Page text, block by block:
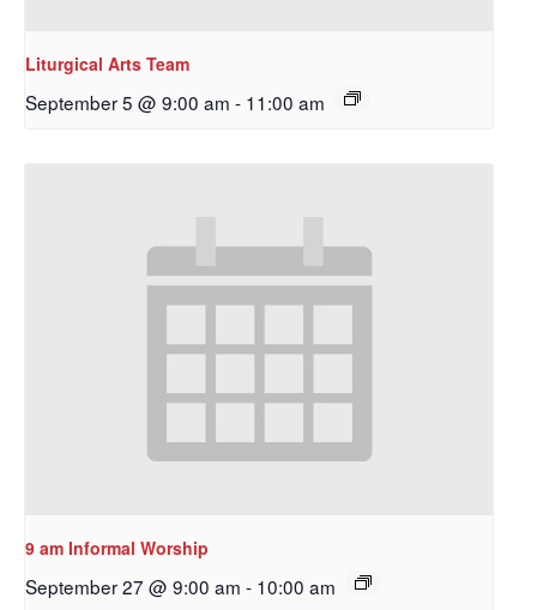
Liturgical Arts Team
September 5 @ 9:00 am - 11:00 am
9 am Informal Worship
September 27 @ 9:00 am - 10:00 am